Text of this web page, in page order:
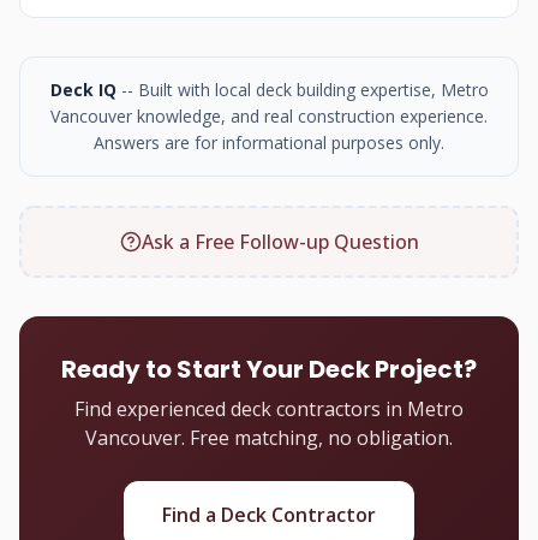
Deck IQ -- Built with local deck building expertise, Metro
Vancouver knowledge, and real construction experience.
Answers are for informational purposes only.
Ask a Free Follow-up Question
Ready to Start Your Deck Project?
Find experienced deck contractors in Metro
Vancouver. Free matching, no obligation.
Find a Deck Contractor